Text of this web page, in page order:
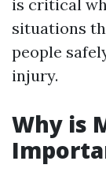
is critical
situations
people
injury.
Why is